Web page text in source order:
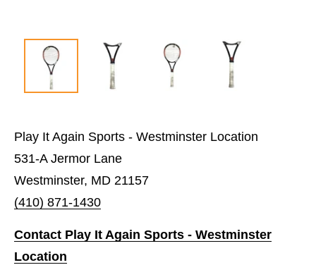
Play It Again Sports - Westminster Location
531-A Jermor Lane
Westminster, MD 21157
(410) 871-1430
Contact Play It Again Sports - Westminster
Location